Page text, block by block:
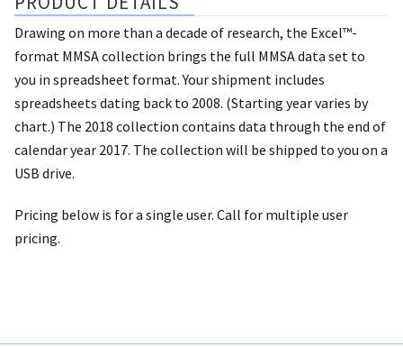
Drawing on more than a decade of research, the Excel™-
format MMSA collection brings the full MMSA data set to
you in spreadsheet format. Your shipment includes
spreadsheets dating back to 2008. (Starting year varies by
chart.) The 2018 collection contains data through the end of
calendar year 2017. The collection will be shipped to you on a
USB drive.
Pricing below is for a single user. Call for multiple user
pricing.